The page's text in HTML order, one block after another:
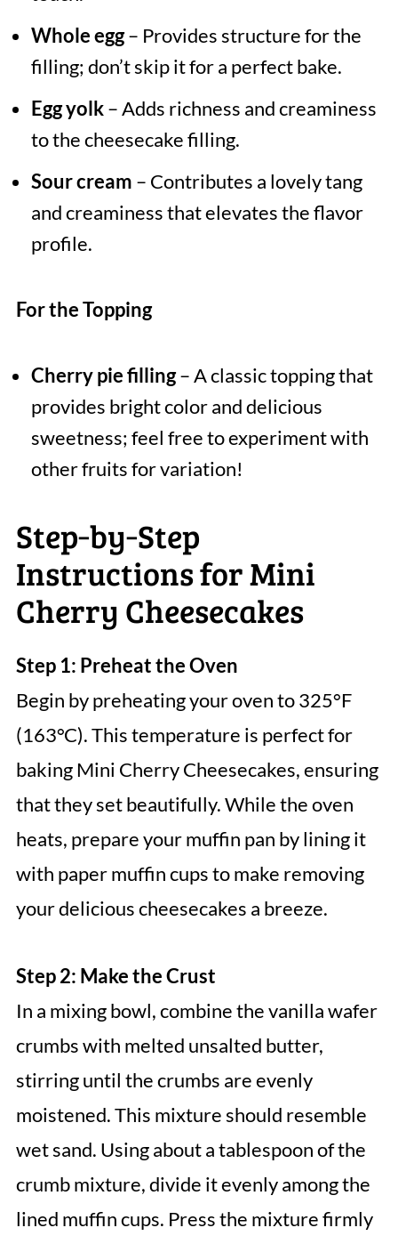
Whole egg– Provides structure for the
filling; don’t skip it for a perfect bake.
Egg yolk– Adds richness and creaminess
to the cheesecake filling.
Sour cream – Contributes a lovely tang
and creaminess that elevates the flavor
profile.
For the Topping
Cherry pie filling– A classic topping that
provides bright color and delicious
sweetness; feel free to experiment with
other fruits for variation!
Step‑by‑Step
Instructions for Mini
Cherry Cheesecakes
Step 1: Preheat the Oven
Begin by preheating your oven to 325°F
(163°C). This temperature is perfect for
baking Mini Cherry Cheesecakes, ensuring
that they set beautifully. While the oven
heats, prepare your muffin pan by lining it
with paper muffin cups to make removing
your delicious cheesecakes a breeze.
Step 2: Make the Crust
In a mixing bowl, combine the vanilla wafer
crumbs with melted unsalted butter,
stirring until the crumbs are evenly
moistened. This mixture should resemble
wet sand. Using about a tablespoon of the
crumb mixture, divide it evenly among the
lined muffin cups. Press the mixture firmly